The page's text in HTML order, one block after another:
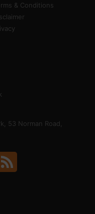
& Conditions
53 Norman Road,